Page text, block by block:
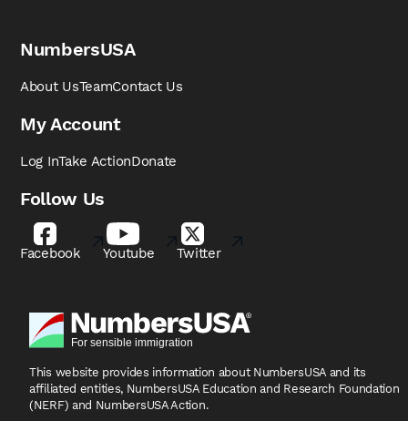
NumbersUSA
About UsTeamContact Us
My Account
Log InTake ActionDonate
Follow Us
Facebook Youtube Twitter
This website provides information about NumbersUSA and its
affiliated entities, NumbersUSA Education and Research Foundation
(NERF) and NumbersUSA Action.